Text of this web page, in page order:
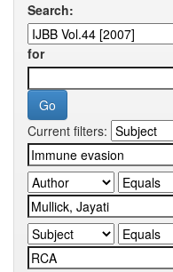
Search:
for
Current filters: